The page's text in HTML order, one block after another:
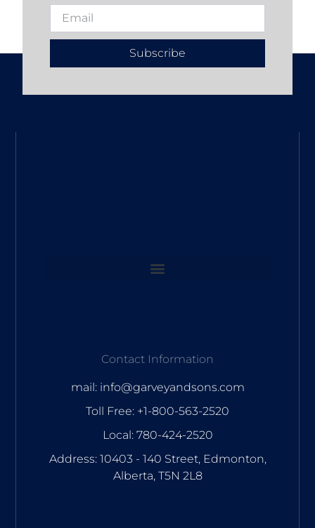
Subscribe
Contact Information
mail: info@garveyandsons.com
Toll Free: +1-800-563-2520
Local: 780-424-2520
Address: 10403 - 140 Street, Edmonton,
Alberta, T5N 2L8